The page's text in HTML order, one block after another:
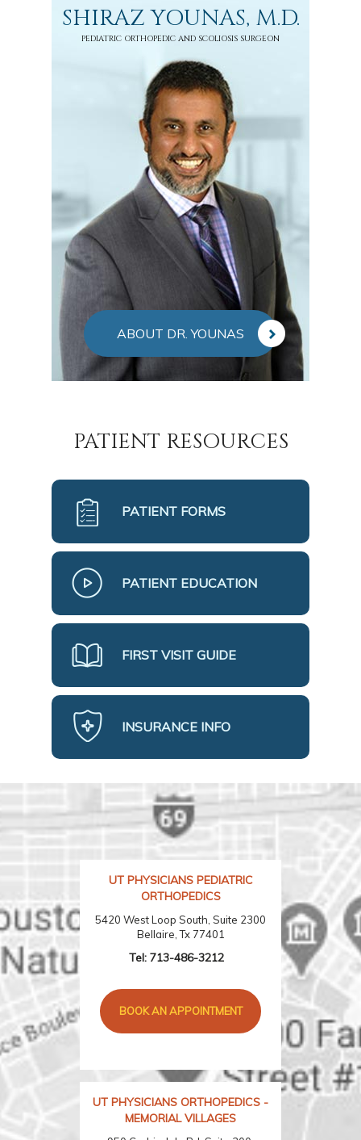
SHIRAZ YOUNAS, M.D.
PEDIATRIC ORTHOPEDIC AND SCOLIOSIS SURGEON
ABOUT DR. YOUNAS
PATIENT RESOURCES
PATIENT FORMS
PATIENT EDUCATION
FIRST VISIT GUIDE
INSURANCE INFO
UT PHYSICIANS PEDIATRIC
ORTHOPEDICS
5420 West Loop South, Suite 2300
Bellaire, Tx 77401
Tel: 713-486-3212
BOOK AN APPOINTMENT
UT PHYSICIANS ORTHOPEDICS -
MEMORIAL VILLAGES